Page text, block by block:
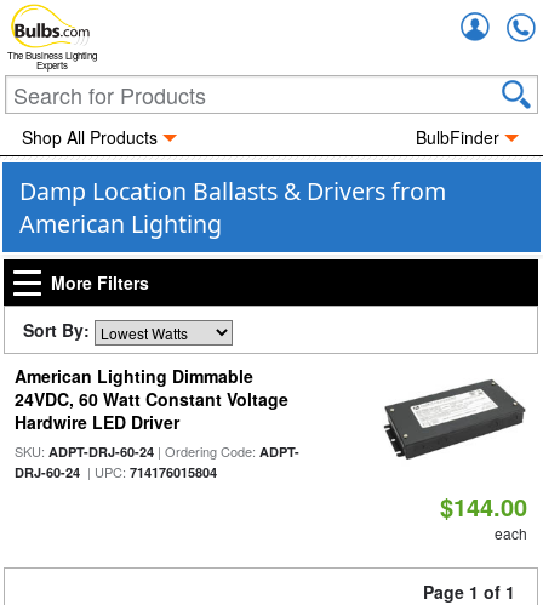
The Business Lighting
Experts
Shop All Products BulbFinder
Damp Location Ballasts & Drivers from
American Lighting
More Filters
Sort By:
American Lighting Dimmable
24VDC, 60 Watt Constant Voltage
Hardwire LED Driver
SKU: ADPT-DRJ-60-24| Ordering Code: ADPT-
DRJ-60-24| UPC: 714176015804
$144.00
each
Page 1 of 1